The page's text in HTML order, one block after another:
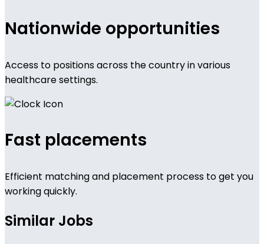
Nationwide opportunities
Access to positions across the country in various
healthcare settings.
Fast placements
Efficient matching and placement process to get you
working quickly.
Similar Jobs